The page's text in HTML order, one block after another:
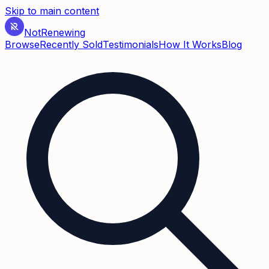
Skip to main content
NotRenewing
BrowseRecently SoldTestimonialsHow It WorksBlog